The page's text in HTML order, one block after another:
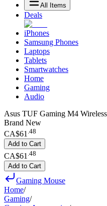
All Items
Deals
iPhones
Samsung Phones
Laptops
Tablets
Smartwatches
Home
Gaming
Audio
Asus TUF Gaming M4
Brand New
CA$61 .48
Add to Cart
CA$61 48
Add to Cart
Gaming Mouse
Home/
Gaming/